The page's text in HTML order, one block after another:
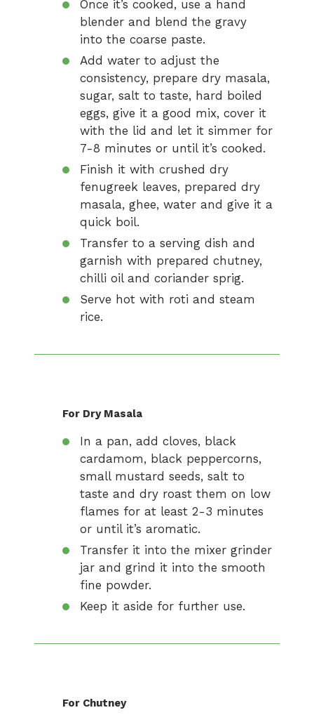
Once it’s cooked, use a hand
blender and blend the gravy
into the coarse paste.
Add water to adjust the
consistency, prepare dry masala,
sugar, salt to taste, hard boiled
eggs, give it a good mix, cover it
with the lid and let it simmer for
7-8 minutes or until it’s cooked.
Finish it with crushed dry
fenugreek leaves, prepared dry
masala, ghee, water and give it a
quick boil.
Transfer to a serving dish and
garnish with prepared chutney,
chilli oil and coriander sprig.
Serve hot with roti and steam
rice.
For Dry Masala
In a pan, add cloves, black
cardamom, black peppercorns,
small mustard seeds, salt to
taste and dry roast them on low
flames for at least 2-3 minutes
or until it’s aromatic.
Transfer it into the mixer grinder
jar and grind it into the smooth
fine powder.
Keep it aside for further use.
For Chutney